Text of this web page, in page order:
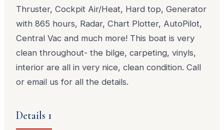
Thruster, Cockpit Air/Heat, Hard top, Generator
with 865 hours, Radar, Chart Plotter, AutoPilot,
Central Vac and much more! This boat is very
clean throughout- the bilge, carpeting, vinyls,
interior are all in very nice, clean condition. Call
or email us for all the details.
Details 1